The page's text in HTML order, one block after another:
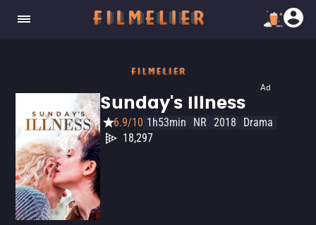
Ad
Sunday's Illness
6.9/10 1h53min NR 2018
Drama
18,297